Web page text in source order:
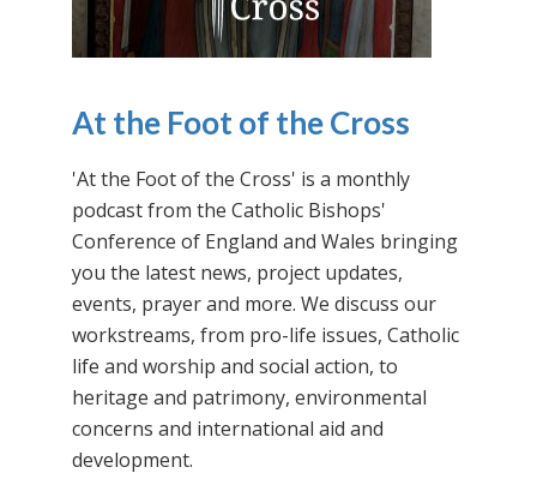
At the Foot of the Cross
'At the Foot of the Cross' is a monthly
podcast from the Catholic Bishops'
Conference of England and Wales bringing
you the latest news, project updates,
events, prayer and more. We discuss our
workstreams, from pro-life issues, Catholic
life and worship and social action, to
heritage and patrimony, environmental
concerns and international aid and
development.